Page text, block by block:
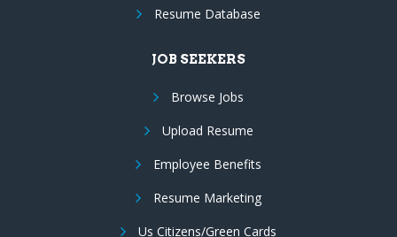
Resume Database
JOB SEEKERS
Browse Jobs
Upload Resume
Employee Benefits
Resume Marketing
Us Citizens/Green Cards